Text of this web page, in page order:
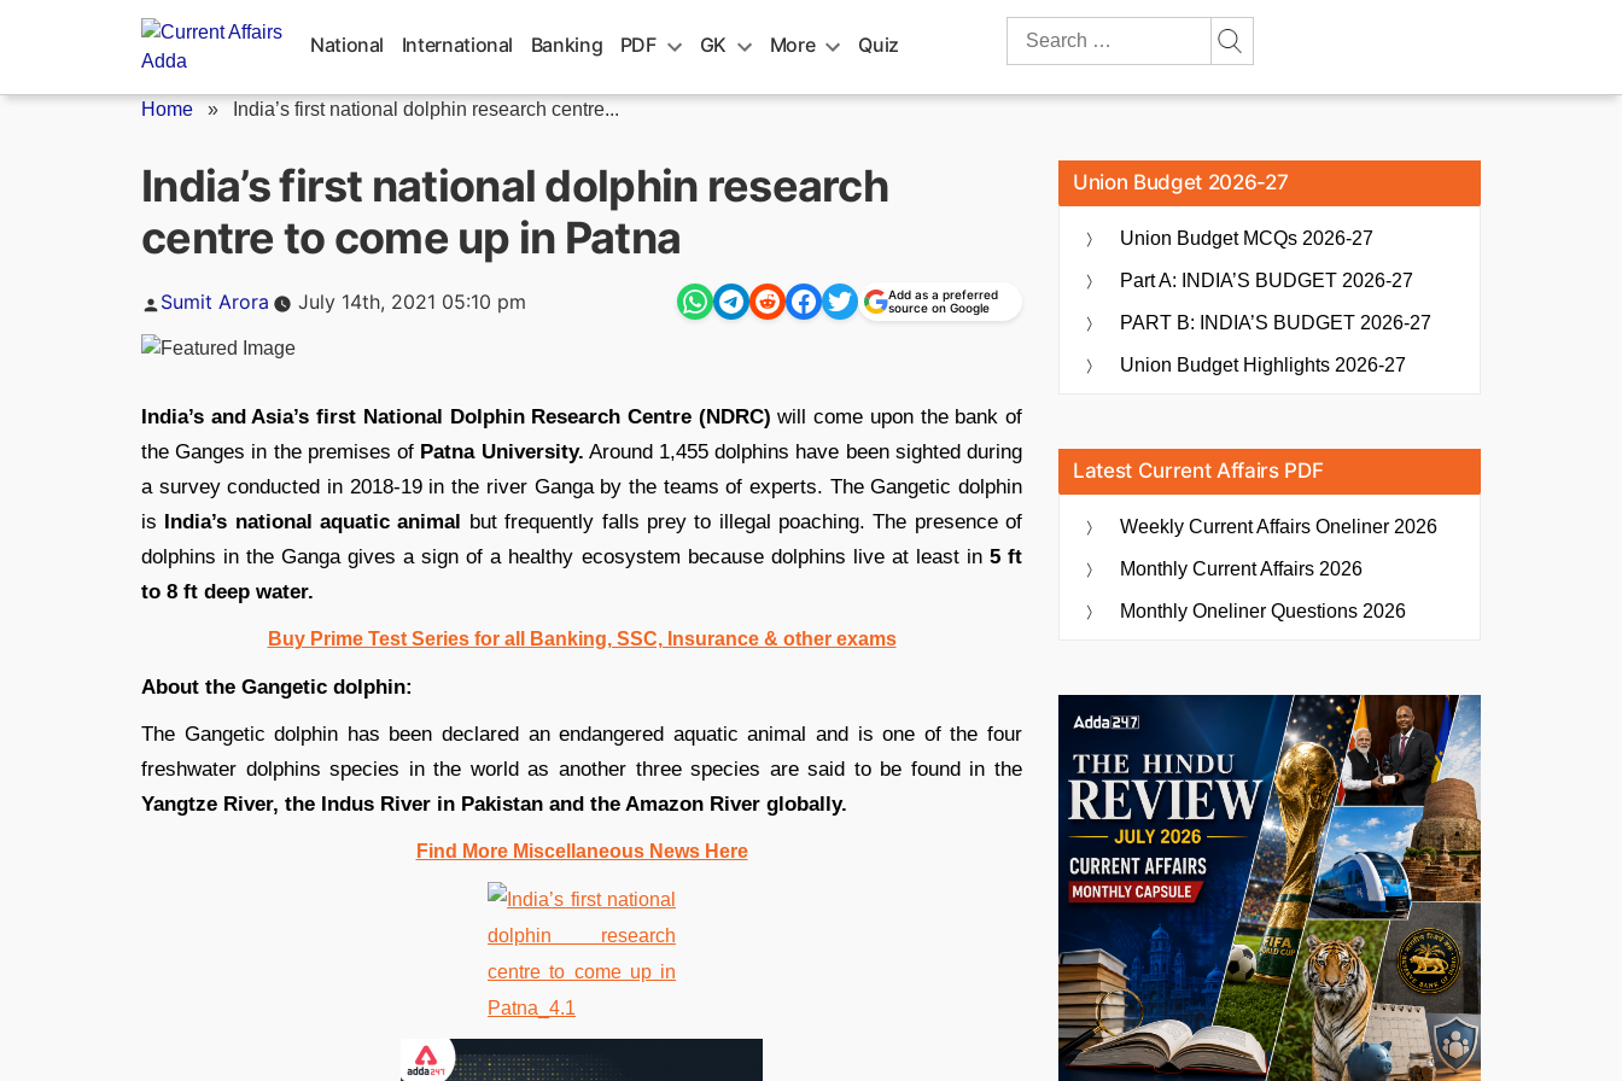
National International Banking PDF GK More Quiz
Search
Home » India’s first national dolphin research centre...
India’s first national dolphin research
centre to come up in Patna
Posted
Sumit Arora July 14th, 2021 05:10 pm
Add as a preferred
source on Google
India’s and Asia’s first National Dolphin Research Centre (NDRC) will come upon the bank of
the Ganges in the premises of Patna University. Around 1,455 dolphins have been sighted during
a survey conducted in 2018-19 in the river Ganga by the teams of experts. The Gangetic dolphin
is India’s national aquatic animal but frequently falls prey to illegal poaching. The presence of
dolphins in the Ganga gives a sign of a healthy ecosystem because dolphins live at least in5 ft
to 8 ft deep water.
Buy Prime Test Series for all Banking, SSC, Insurance & other exams
About the Gangetic dolphin:
The Gangetic dolphin has been declared an endangered aquatic animal and is one of the four
freshwater dolphins species in the world as another three species are said to be found in the
Yangtze River, the Indus River in Pakistan and the Amazon River globally.
Find More Miscellaneous News Here
Union Budget 2026-27
Union Budget MCQs 2026-27
Part A: INDIA’S BUDGET 2026-27
PART B: INDIA’S BUDGET 2026-27
Union Budget Highlights 2026-27
Latest Current Affairs PDF
Weekly Current Affairs Oneliner 2026
Monthly Current Affairs 2026
Monthly Oneliner Questions 2026